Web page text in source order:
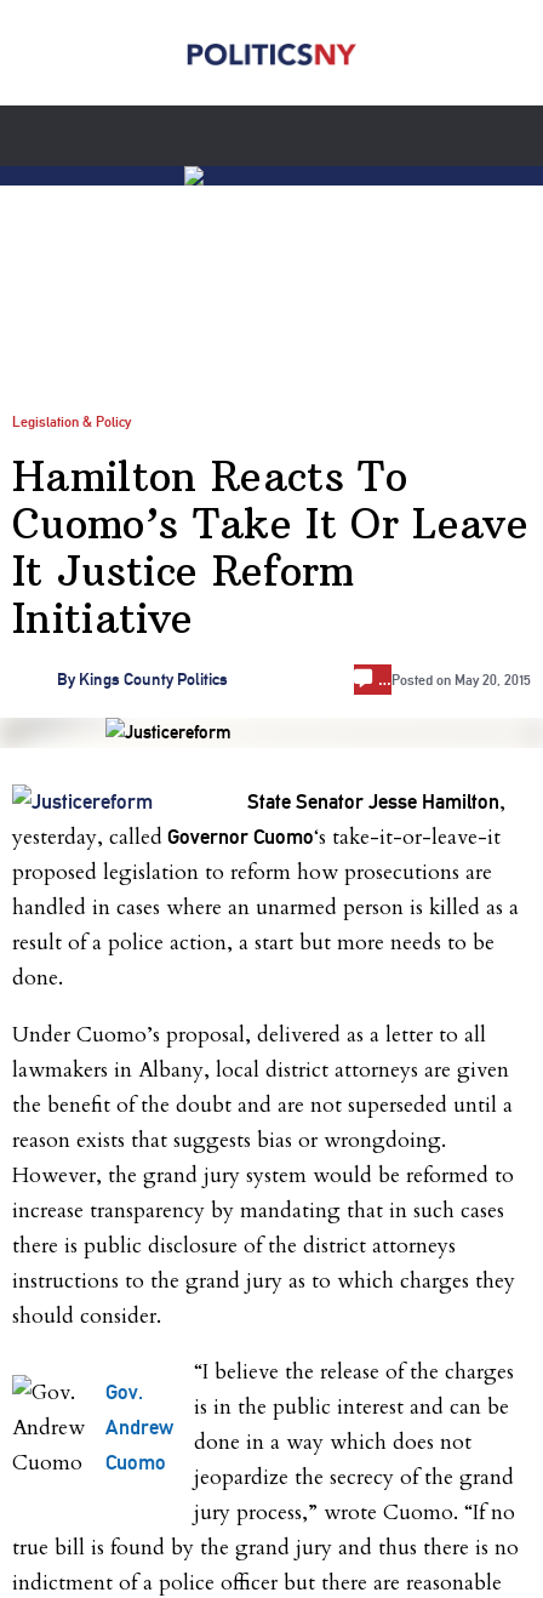
Legislation & Policy
Hamilton Reacts To
Cuomo’s Take It Or Leave
It Justice Reform
Initiative
ByKings County Politics …Posted on May 20, 2015
State Senator Jesse Hamilton,
yesterday, called Governor Cuomo‘s take-it-or-leave-it
proposed legislation to reform how prosecutions are
handled in cases where an unarmed person is killed as a
result of a police action, a start but more needs to be
done.
Under Cuomo’s proposal, delivered as a letter to all
lawmakers in Albany, local district attorneys are given
the benefit of the doubt and are not superseded until a
reason exists that suggests bias or wrongdoing.
However, the grand jury system would be reformed to
increase transparency by mandating that in such cases
there is public disclosure of the district attorneys
instructions to the grand jury as to which charges they
should consider.
Gov.
Andrew
Cuomo
“I believe the release of the charges
is in the public interest and can be
done in a way which does not
jeopardize the secrecy of the grand
jury process,” wrote Cuomo. “If no
true bill is found by the grand jury and thus there is no
indictment of a police officer but there are reasonable